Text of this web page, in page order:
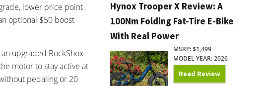
lower price point
optional $50 boost
upgraded RockShox
motor to stay active at
pedaling or 20
Hynox Trooper X Review: A
100Nm Folding Fat-Tire E-Bike
With Real Power
MSRP: $1,499
MODEL YEAR: 2026
Read Review